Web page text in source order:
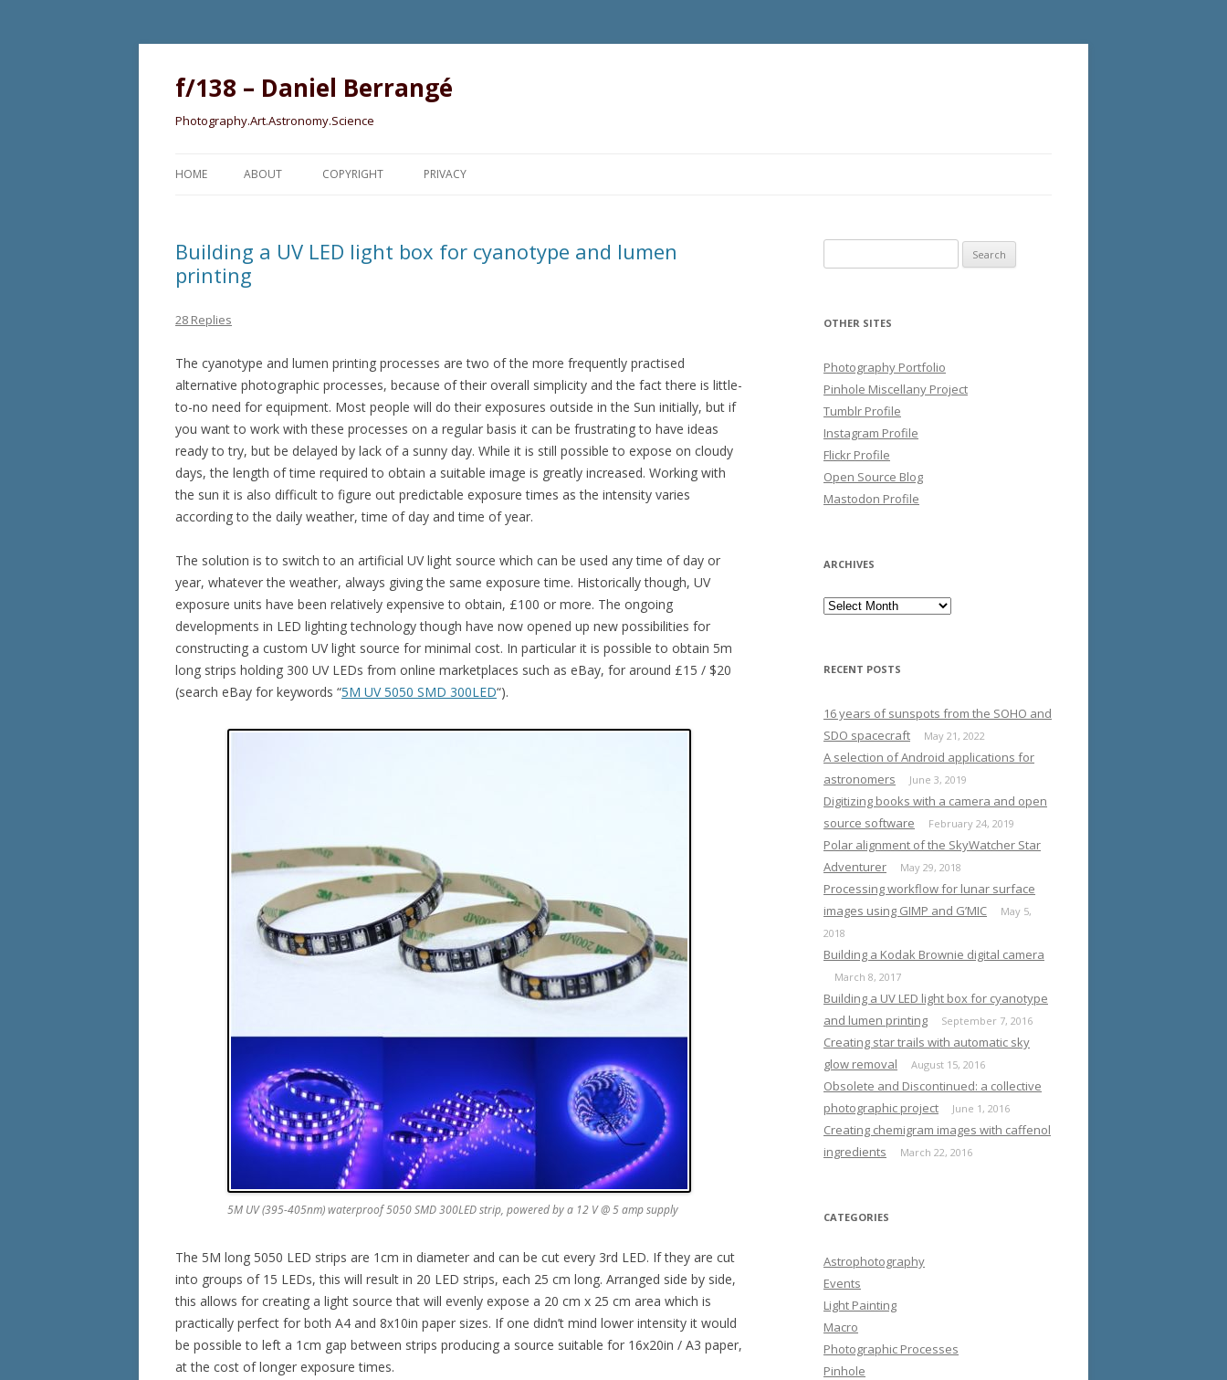
f/138 – Daniel Berrangé
Photography.Art.Astronomy.Science
HOME ABOUT COPYRIGHT PRIVACY
Building a UV LED light box for cyanotype and lumen
printing
28 Replies
The cyanotype and lumen printing processes are two of the more frequently practised
alternative photographic processes, because of their overall simplicity and the fact there is little-
to-no need for equipment. Most people will do their exposures outside in the Sun initially, but if
you want to work with these processes on a regular basis it can be frustrating to have ideas
ready to try, but be delayed by lack of a sunny day. While it is still possible to expose on cloudy
days, the length of time required to obtain a suitable image is greatly increased. Working with
the sun it is also difficult to figure out predictable exposure times as the intensity varies
according to the daily weather, time of day and time of year.
The solution is to switch to an artificial UV light source which can be used any time of day or
year, whatever the weather, always giving the same exposure time. Historically though, UV
exposure units have been relatively expensive to obtain, £100 or more. The ongoing
developments in LED lighting technology though have now opened up new possibilities for
constructing a custom UV light source for minimal cost. In particular it is possible to obtain 5m
long strips holding 300 UV LEDs from online marketplaces such as eBay, for around £15 / $20
(search eBay for keywords “5M UV 5050 SMD 300LED“).
5M UV (395-405nm) waterproof 5050 SMD 300LED strip, powered by a 12 V @ 5 amp supply
The 5M long 5050 LED strips are 1cm in diameter and can be cut every 3rd LED. If they are cut
into groups of 15 LEDs, this will result in 20 LED strips, each 25 cm long. Arranged side by side,
this allows for creating a light source that will evenly expose a 20 cm x 25 cm area which is
practically perfect for both A4 and 8x10in paper sizes. If one didn’t mind lower intensity it would
be possible to left a 1cm gap between strips producing a source suitable for 16x20in / A3 paper,
at the cost of longer exposure times.
for:
OTHER SITES
Photography Portfolio
Pinhole Miscellany Project
Tumblr Profile
Instagram Profile
Flickr Profile
Open Source Blog
Mastodon Profile
ARCHIVES
Archives
RECENT POSTS
16 years of sunspots from the SOHO and
SDO spacecraft
May 21, 2022
A selection of Android applications for
astronomers
June 3, 2019
Digitizing books with a camera and open
source software
February 24, 2019
Polar alignment of the SkyWatcher Star
Adventurer
May 29, 2018
Processing workflow for lunar surface
images using GIMP and G’MIC
May 5,
2018
Building a Kodak Brownie digital camera
March 8, 2017
Building a UV LED light box for cyanotype
and lumen printing
September 7, 2016
Creating star trails with automatic sky
glow removal
August 15, 2016
Obsolete and Discontinued: a collective
photographic project
June 1, 2016
Creating chemigram images with caffenol
ingredients
March 22, 2016
CATEGORIES
Astrophotography
Events
Light Painting
Macro
Photographic Processes
Pinhole